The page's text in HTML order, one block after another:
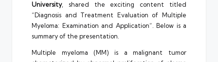
University, shared the exciting content titled
“Diagnosis and Treatment Evaluation of Multiple
Myeloma: Examination and Application”. Below is a
summary of the presentation.
Multiple myeloma (MM) is a malignant tumor